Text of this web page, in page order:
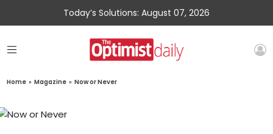
Today’s Solutions: August 07, 2026
Home » Magazine » Now or Never